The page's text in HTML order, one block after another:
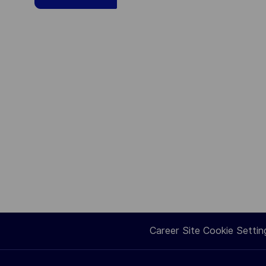
Career Site Cookie